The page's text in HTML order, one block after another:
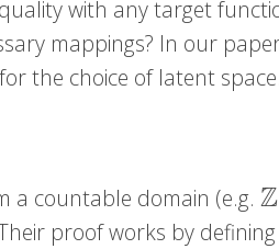
with any target
mappings? In our
the choice of latent space.
a countable domain (e.g.Z
Z
proof works by